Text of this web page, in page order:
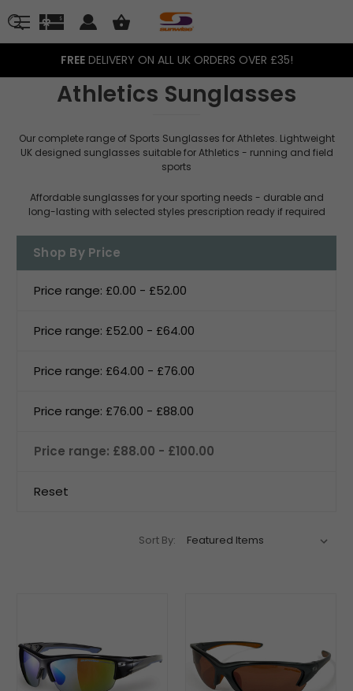
FREEDELIVERY ON ALL UK ORDERS OVER £35!
Athletics Sunglasses
Our complete range of Sports Sunglasses for Athletes. Lightweight
UK designed sunglasses suitable for Athletics - running and field
sports
Affordable sunglasses for your sporting needs - durable and
long-lasting with selected styles prescription ready if required
Shop By Price
Price range: £0.00 - £52.00
Price range: £52.00 - £64.00
Price range: £64.00 - £76.00
Price range: £76.00 - £88.00
Price range: £88.00 - £100.00
Reset
Sort By: